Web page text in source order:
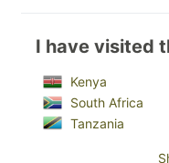
I have visited
Kenya
South Africa
Tanzania